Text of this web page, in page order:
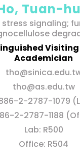
Tuan-
signaling;
Academician
tho@as.edu.tw
2-2787-1079
2-2787-1188
Lab: R500
Office: R504